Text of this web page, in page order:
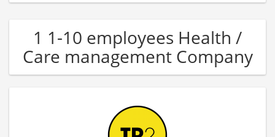
1 1-10 employees Health /
Care management Company